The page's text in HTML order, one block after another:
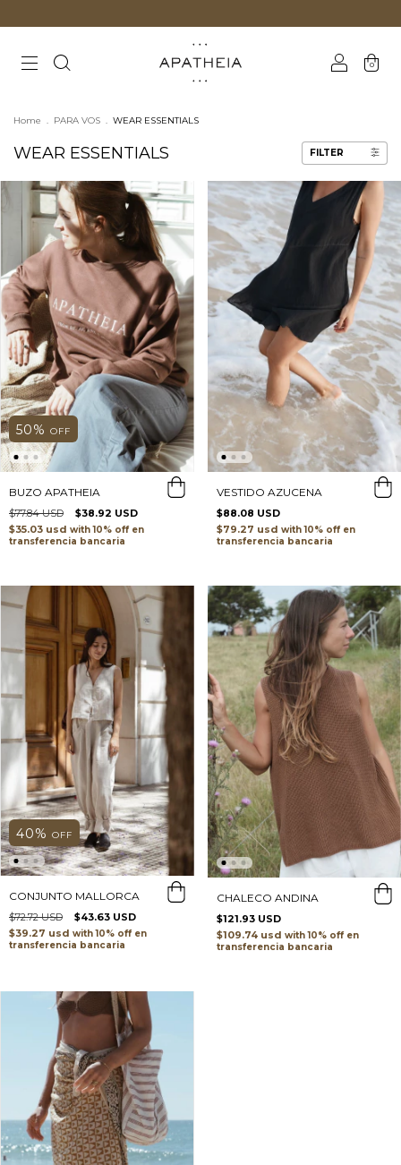
0
Home . PARA VOS . WEAR ESSENTIALS
WEAR ESSENTIALS FILTER
50% OFF
BUZO APATHEIA
$77.84 USD
$38.92 USD
$35.03 usd with
transferencia bancaria
VESTIDO AZUCENA
$88.08 USD
$79.27 usd with
transferencia bancaria
40% OFF
CONJUNTO MALLORCA
$72.72 USD
$43.63 USD
$39.27 usd with
transferencia bancaria
CHALECO ANDINA
$121.93 USD
$109.74 usd with
transferencia bancaria